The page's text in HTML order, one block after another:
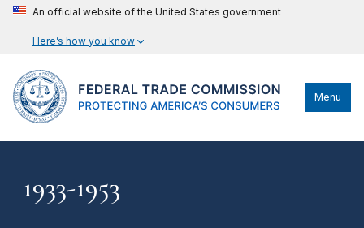
An official website of the United States government
Here’s how you know
Menu
1933-1953